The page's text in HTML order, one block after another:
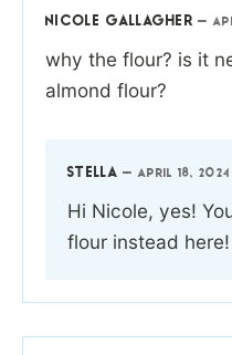
NICOLE GALLAGHER —
why the flour? is it
almond flour?
STELLA —APRIL 18,
Hi Nicole, yes!
flour instead here!